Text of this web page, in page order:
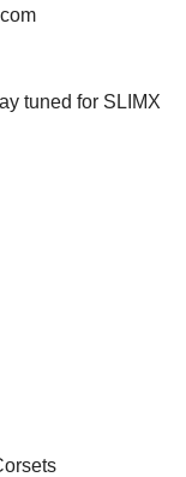
tuned for SLIMX